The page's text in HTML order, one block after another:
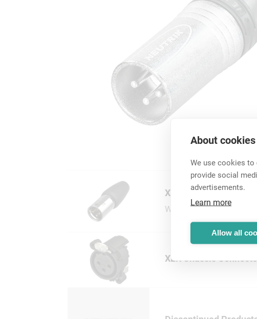
About
We use cookies to
provide social
advertisements.
Learn more
Allow all
XLR Cable Connectors
Wide range of XLR cable
XLR Chassis